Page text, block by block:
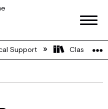
hierarchy
Support Class C